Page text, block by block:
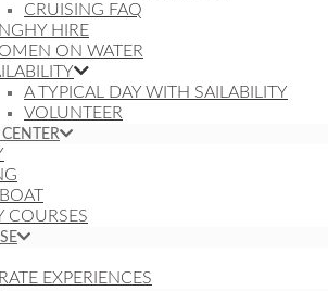
CRUISING FAQ
HIRE
ON WATER
A TYPICAL DAY WITH SAILABILITY
VOLUNTEER
COURSES
EXPERIENCES